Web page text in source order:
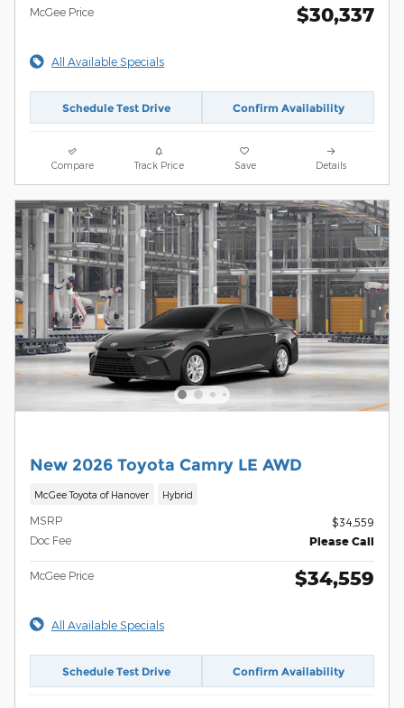
McGee Price $30,337
All Available Specials
Schedule Test Drive Confirm Availability
Compare Track Price Save Details
New 2026 Toyota Camry LE AWD
McGee Toyota of Hanover Hybrid
MSRP
$34,559
Doc Fee
Please Call
McGee Price $34,559
All Available Specials
Schedule Test Drive Confirm Availability